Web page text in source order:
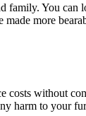
family. You can
more
costs without
harm to your